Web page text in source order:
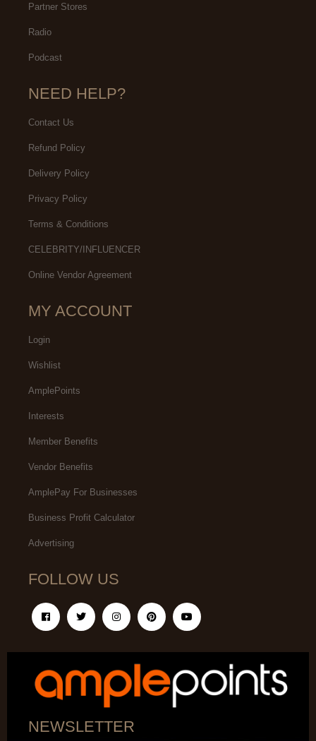
Partner Stores
Radio
Podcast
NEED HELP?
Contact Us
Refund Policy
Delivery Policy
Privacy Policy
Terms & Conditions
CELEBRITY/INFLUENCER
Online Vendor Agreement
MY ACCOUNT
Login
Wishlist
AmplePoints
Interests
Member Benefits
Vendor Benefits
AmplePay For Businesses
Business Profit Calculator
Advertising
FOLLOW US
NEWSLETTER